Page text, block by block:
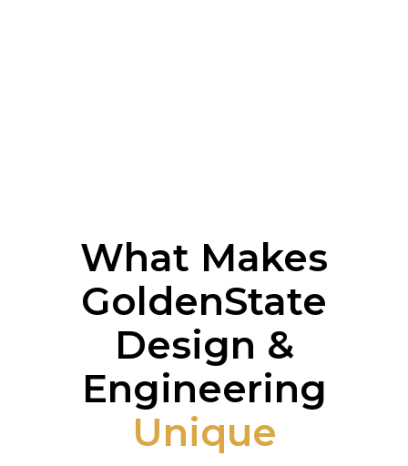
What Makes
GoldenState
Design &
Engineering
Unique